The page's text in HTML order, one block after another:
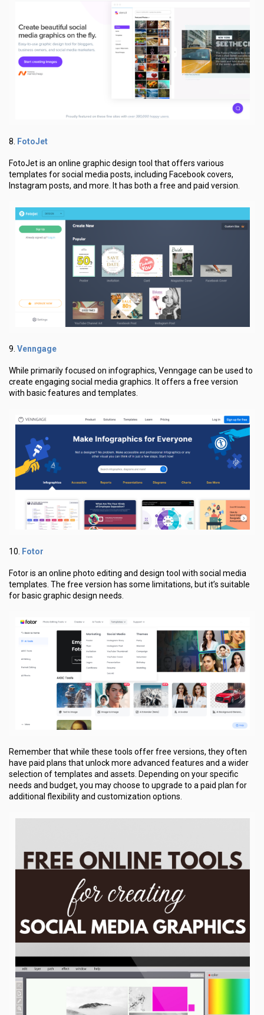
8. FotoJet
FotoJet is an online graphic design tool that offers various
templates for social media posts, including Facebook covers,
Instagram posts, and more. It has both a free and paid version.
9. Venngage
While primarily focused on infographics, Venngage can be used to
create engaging social media graphics. It offers a free version
with basic features and templates.
10. Fotor
Fotor is an online photo editing and design tool with social media
templates. The free version has some limitations, but it’s suitable
for basic graphic design needs.
Remember that while these tools offer free versions, they often
have paid plans that unlock more advanced features and a wider
selection of templates and assets. Depending on your specific
needs and budget, you may choose to upgrade to a paid plan for
additional flexibility and customization options.